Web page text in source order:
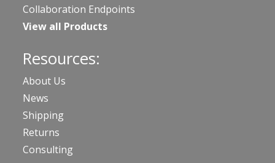
Collaboration Endpoints
View all Products
Resources:
About Us
News
Shipping
Returns
Consulting